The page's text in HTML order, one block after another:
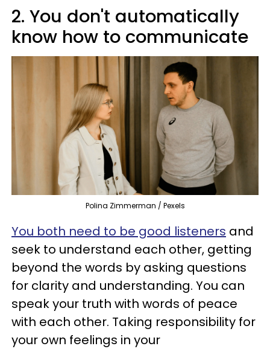
2. You don't automatically
know how to communicate
Polina Zimmerman / Pexels
You both need to be good listeners and
seek to understand each other, getting
beyond the words by asking questions
for clarity and understanding. You can
speak your truth with words of peace
with each other. Taking responsibility for
your own feelings in your